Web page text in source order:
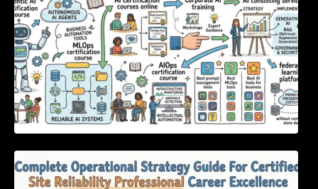
Certified Site Reliability Professional Career
Excellence